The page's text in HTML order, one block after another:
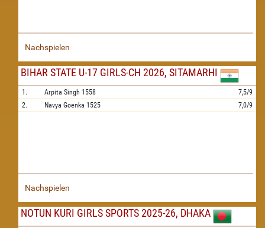
Nachspielen
BIHAR STATE U-17 GIRLS-CH 2026, SITAMARHI
1. Arpita Singh 1558
7,5/9
2.
Navya Goenka 1525 7,0/9
Nachspielen
NOTUN KURI GIRLS SPORTS 2025-26, DHAKA